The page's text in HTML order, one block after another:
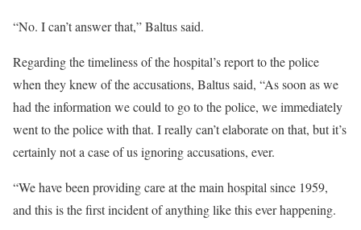
“No. I can’t answer that,” Baltus said.
Regarding the timeliness of the hospital’s report to the police
when they knew of the accusations, Baltus said, “As soon as we
had the information we could to go to the police, we immediately
went to the police with that. I really can’t elaborate on that, but it’s
certainly not a case of us ignoring accusations, ever.
“We have been providing care at the main hospital since 1959,
and this is the first incident of anything like this ever happening.